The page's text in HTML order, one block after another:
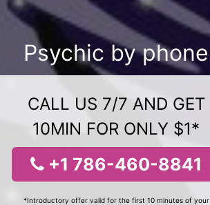
Psychic by phone
CALL US 7/7 AND GET
10MIN FOR ONLY $1*
+1 786-460-8841
*Introductory offer valid for the first 10 minutes of your